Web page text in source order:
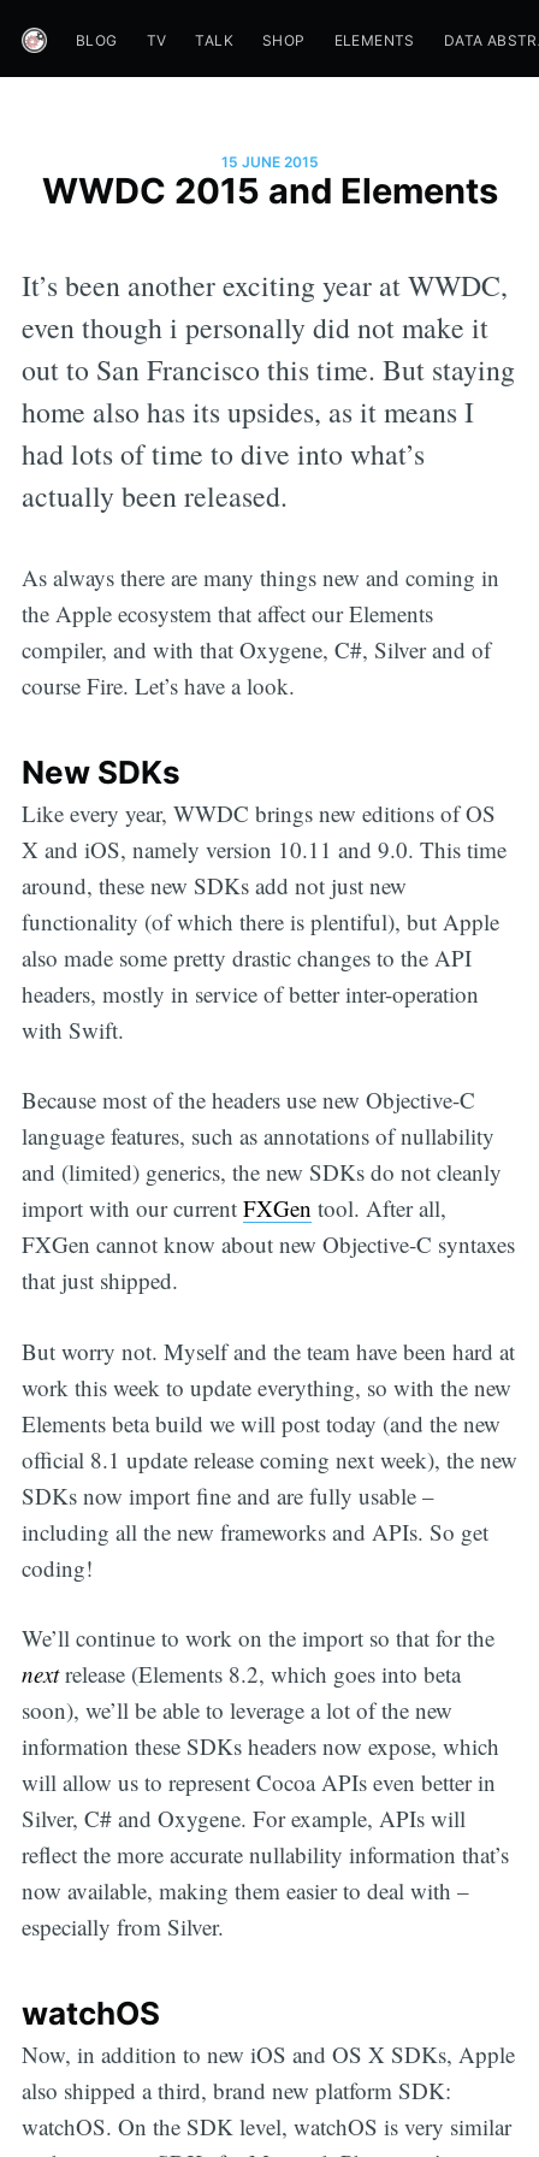
BLOG TV TALK SHOP ELEMENTS DATA
15 JUNE 2015
WWDC 2015 and Elements
It’s been another exciting year at WWDC,
even though i personally did not make it
out to San Francisco this time. But staying
home also has its upsides, as it means I
had lots of time to dive into what’s
actually been released.
As always there are many things new and coming in
the Apple ecosystem that affect our Elements
compiler, and with that Oxygene, C#, Silver and of
course Fire. Let’s have a look.
New SDKs
Like every year, WWDC brings new editions of OS
X and iOS, namely version 10.11 and 9.0. This time
around, these new SDKs add not just new
functionality (of which there is plentiful), but Apple
also made some pretty drastic changes to the API
headers, mostly in service of better inter-operation
with Swift.
Because most of the headers use new Objective-C
language features, such as annotations of nullability
and (limited) generics, the new SDKs do not cleanly
import with our current FXGen tool. After all,
FXGen cannot know about new Objective-C syntaxes
that just shipped.
But worry not. Myself and the team have been hard at
work this week to update everything, so with the new
Elements beta build we will post today (and the new
official 8.1 update release coming next week), the new
SDKs now import fine and are fully usable –
including all the new frameworks and APIs. So get
coding!
We’ll continue to work on the import so that for the
nextrelease (Elements 8.2, which goes into beta
soon), we’ll be able to leverage a lot of the new
information these SDKs headers now expose, which
will allow us to represent Cocoa APIs even better in
Silver, C# and Oxygene. For example, APIs will
reflect the more accurate nullability information that’s
now available, making them easier to deal with –
especially from Silver.
watchOS
Now, in addition to new iOS and OS X SDKs, Apple
also shipped a third, brand new platform SDK:
watchOS. On the SDK level, watchOS is very similar